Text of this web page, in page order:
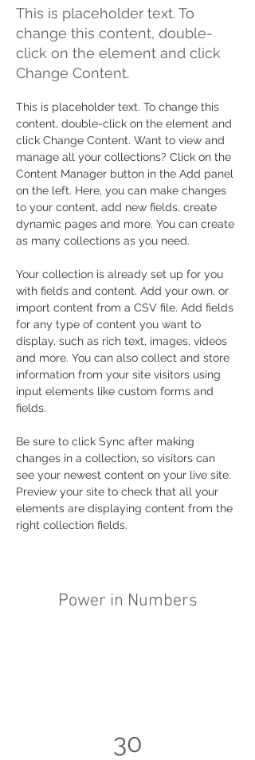
This is placeholder text. To
change this content, double-
click on the element and click
Change Content.
This is placeholder text. To change this
content, double-click on the element and
click Change Content. Want to view and
manage all your collections? Click on the
Content Manager button in the Add panel
on the left. Here, you can make changes
to your content, add new fields, create
dynamic pages and more. You can create
as many collections as you need.
Your collection is already set up for you
with fields and content. Add your own, or
import content from a CSV file. Add fields
for any type of content you want to
display, such as rich text, images, videos
and more. You can also collect and store
information from your site visitors using
input elements like custom forms and
fields.
Be sure to click Sync after making
changes in a collection, so visitors can
see your newest content on your live site.
Preview your site to check that all your
elements are displaying content from the
right collection fields.
Power in Numbers
30